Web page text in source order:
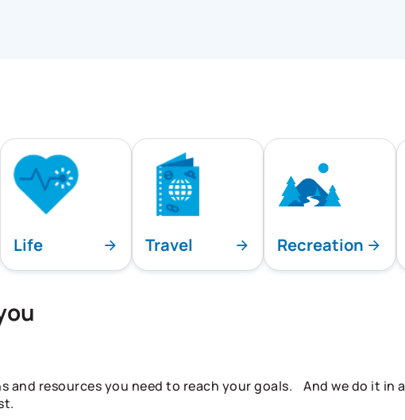
Life Travel Recreation
and resources you need to reach your goals. And we do it in a